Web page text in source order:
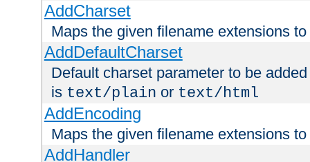
AddCharset
Maps the given filename extensions
AddDefaultCharset
Default charset parameter to be
is text/plain or text/html
AddEncoding
Maps the given filename extensions
AddHandler